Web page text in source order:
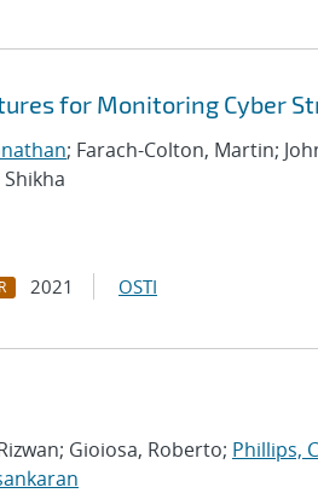
for Monitoring Cyber
; Farach-Colton, Martin;
Shikha
2021 OSTI
Gioiosa, Roberto; Phillips,